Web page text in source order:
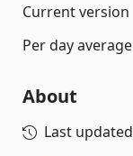
Current version
Per day average
About
Last updated